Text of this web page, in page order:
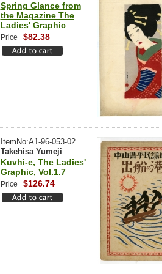
Spring Glance from
the Magazine The
Ladies' Graphic
Price $82.38
ItemNo:A1-96-053-02
Takehisa Yumeji
Kuvhi-e, The Ladies'
Graphic, Vol.1.7
Price $126.74